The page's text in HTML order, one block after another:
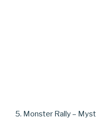
5. Monster Rally –